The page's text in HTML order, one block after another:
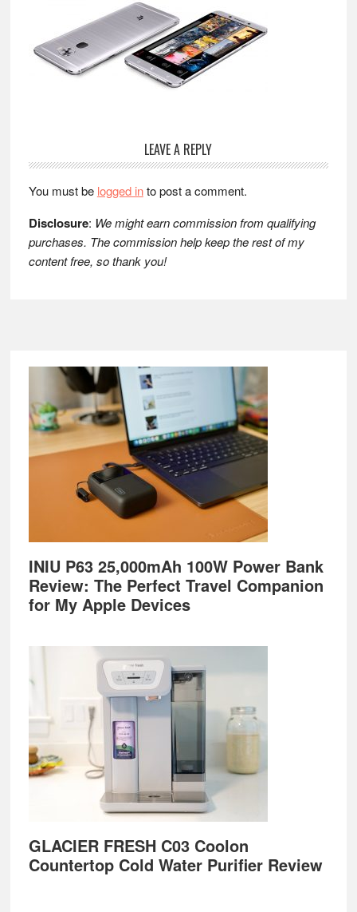
Reader
Interactions
LEAVE A REPLY
You must be logged into post a comment.
Disclosure: We might earn commission from qualifying
purchases. The commission help keep the rest of my
content free, so thank you!
Footer
INIU P63 25,000mAh 100W Power Bank
Review: The Perfect Travel Companion
for My Apple Devices
GLACIER FRESH C03 Coolon
Countertop Cold Water Purifier Review